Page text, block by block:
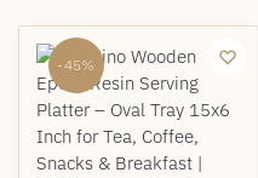
-45%